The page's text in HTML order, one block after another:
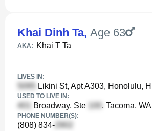
Khai Dinh Ta, Age 63
AKA: Khai T Ta
LIVES IN:
Likini St, Apt A303, Honolulu, HI
USED TO LIVE IN:
Broadway, Ste , Tacoma, WA
PHONE NUMBER(S):
(808) 834-